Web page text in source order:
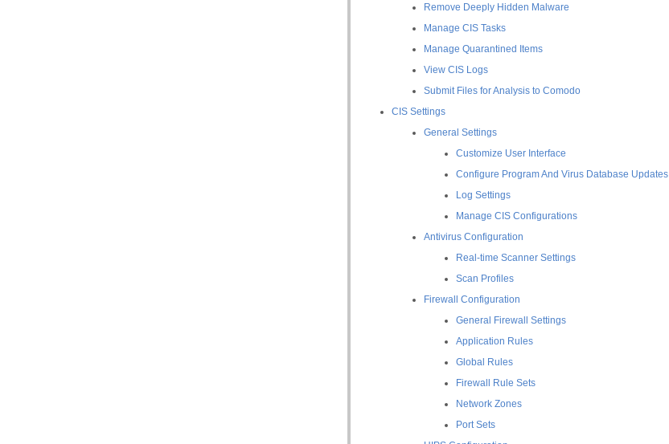
Remove Deeply Hidden Malware
Manage CIS Tasks
Manage Quarantined Items
View CIS Logs
Submit Files for Analysis to Comodo
CIS Settings
General Settings
Customize User Interface
Configure Program And Virus Database Updates
Log Settings
Manage CIS Configurations
Antivirus Configuration
Real-time Scanner Settings
Scan Profiles
Firewall Configuration
General Firewall Settings
Application Rules
Global Rules
Firewall Rule Sets
Network Zones
Port Sets